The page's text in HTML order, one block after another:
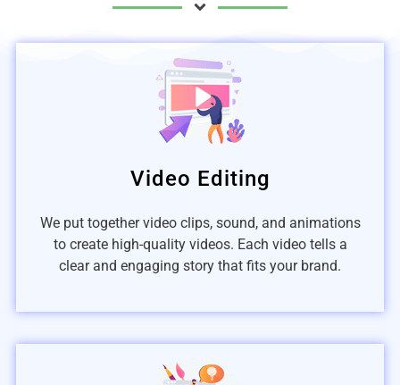
Video Editing
We put together video clips, sound, and animations
to create high-quality videos. Each video tells a
clear and engaging story that fits your brand.